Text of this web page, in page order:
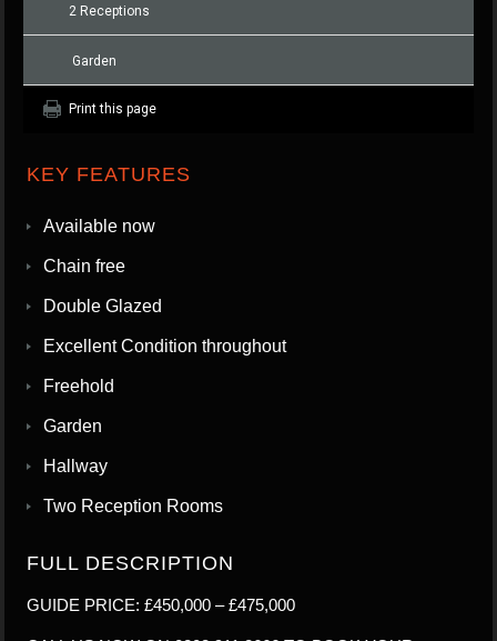
2 Receptions
Garden
Print this page
KEY FEATURES
Available now
Chain free
Double Glazed
Excellent Condition throughout
Freehold
Garden
Hallway
Two Reception Rooms
FULL DESCRIPTION
GUIDE PRICE: £450,000 – £475,000